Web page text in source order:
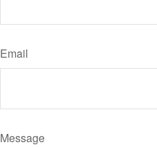
Email
Message